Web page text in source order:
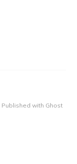
Published with Ghost